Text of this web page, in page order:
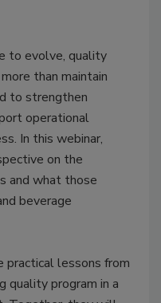
to evolve, quality
than maintain
to strengthen
operational
In this webinar,
on the
and what those
beverage
practical lessons from
quality program in a